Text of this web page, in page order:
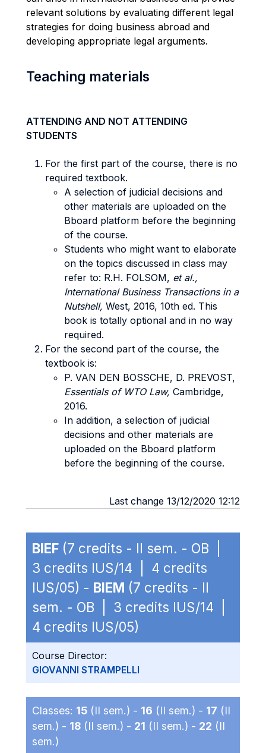
relevant solutions by evaluating different legal
strategies for doing business abroad and
developing appropriate legal arguments.
Teaching materials
ATTENDING AND NOT ATTENDING
STUDENTS
For the first part of the course, there is no
required textbook.
A selection of judicial decisions and
other materials are uploaded on the
Bboard platform before the beginning
of the course.
Students who might want to elaborate
on the topics discussed in class may
refer to: R.H. FOLSOM, et al.,
International Business Transactions in a
Nutshell, West, 2016, 10th ed. This
book is totally optional and in no way
required.
For the second part of the course, the
textbook is:
P. VAN DEN BOSSCHE, D. PREVOST,
Essentials of WTO Law, Cambridge,
2016.
In addition, a selection of judicial
decisions and other materials are
uploaded on the Bboard platform
before the beginning of the course.
Last change 13/12/2020 12:12
BIEF (7 credits - II sem. - OB |
3 credits IUS/14 | 4 credits
IUS/05) - BIEM (7 credits - II
sem. - OB | 3 credits IUS/14 |
4 credits IUS/05)
Course Director:
GIOVANNI STRAMPELLI
Classes: 15 (II sem.) - 16 (II sem.) - 17 (II
sem.) - 18 (II sem.) - 21 (II sem.) - 22 (II
sem.)